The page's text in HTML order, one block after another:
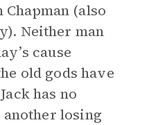
Chapman (also
Neither man
cause
old gods have
has no
losing